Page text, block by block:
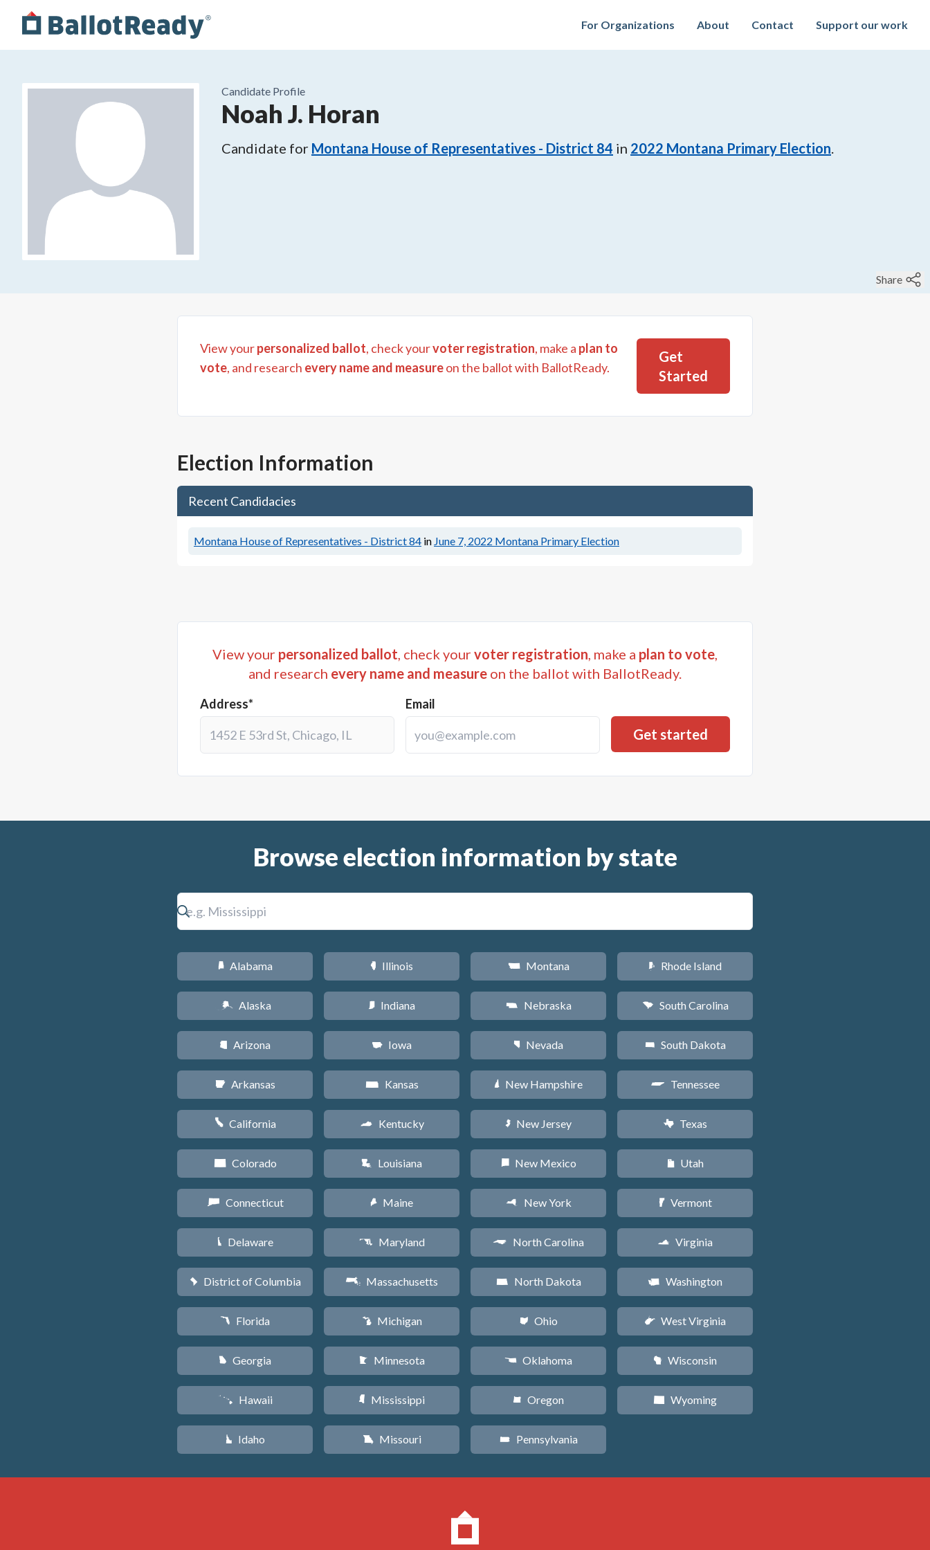
For Organizations About Contact Support our work
Candidate Profile
Noah J. Horan
Candidate for Montana House of Representatives - District 84 in 2022 Montana Primary Election.
Share
View yourpersonalized ballot, check yourvoter registration, make a plan to
vote, and research every name and measureon the ballot with BallotReady.
Get
Started
Election Information
Recent Candidacies
Montana House of Representatives - District 84 in June 7, 2022 Montana Primary Election
View your personalized ballot, check yourvoter registration, make a plan to vote,
and research every name and measure on the ballot with BallotReady.
Address* Email
Browse election information by state
B Alabama
A Alaska
D Arizona
C Arkansas
E California
F Colorado
G Connecticut
H Delaware
y District of Columbia
I Florida
J Georgia
K Hawaii
M Idaho
N Illinois
O Indiana
L Iowa
P Kansas
Q Kentucky
R Louisiana
U Maine
T Maryland
S Massachusetts
V Michigan
W Minnesota
Y Mississippi
X Missouri
Z Montana
c Nebraska
g Nevada
d New Hampshire
e New Jersey
f New Mexico
h New York
a North Carolina
b North Dakota
i Ohio
j Oklahoma
k Oregon
l Pennsylvania
m Rhode Island
n South Carolina
o South Dakota
p Tennessee
q Texas
r Utah
t Vermont
s Virginia
u Washington
w West Virginia
v Wisconsin
x Wyoming